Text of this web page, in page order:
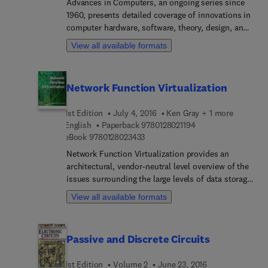
learning process can be shortened and optimal
control performance can be reached and
maintained.
Advances in Computers, an ongoing series since
1960, presents detailed coverage of innovations in
computer hardware, software, theory, design, and
applications. It has also provided contributors
with a medium in which they can explore their
have become standard references and continue to
expanding field.
View all available formats
Network Function Virtualization
1st Edition July 4, 2016
Ken Gray + 1 more
English
Paperback 97801280211949 7 8 0 1 2 8 0 2 1 1
eBook 97801280234339 7 8 0 1 2 8 0 2 3 4 3 3
Network Function Virtualization provides an
architectural, vendor-neutral level overview of the
issues surrounding the large levels of data storage
and transmission requirements needed for today's
companies, also enumerating the benefits of NFV
easy-to-understand framework, authors Tom
View all available formats
Passive and Discrete Circuits
1st Edition Volume 2
June 23, 2016